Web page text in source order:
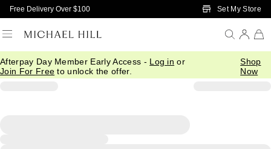
Skip to Main Content
Free Delivery Over $100 Set My Store
Afterpay Day Member Early Access - Log in or
Join For Free to unlock the offer.
Shop
Now